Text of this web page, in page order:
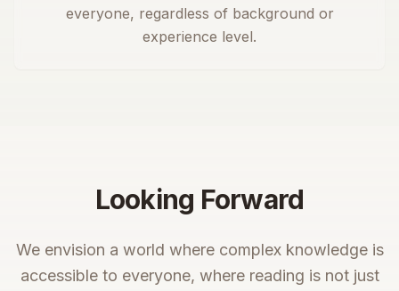
everyone, regardless of background or
experience level.
Looking Forward
We envision a world where complex knowledge is
accessible to everyone, where reading is not just